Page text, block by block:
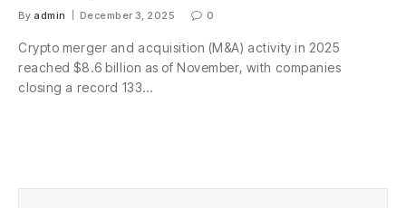
By admin December 3, 2025 0
Crypto merger and acquisition (M&A) activity in 2025
reached $8.6 billion as of November, with companies
closing a record 133…